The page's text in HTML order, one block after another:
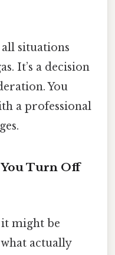
all situations
It’s a decision
You
a professional
Turn Off
might be
what actually